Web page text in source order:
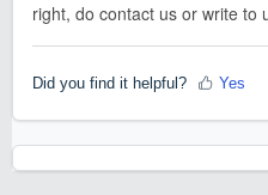
right, do contact us or write to
Did you find it helpful? Yes